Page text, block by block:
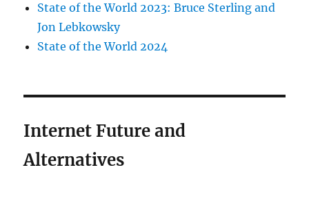
State of the World 2023: Bruce Sterling and
Jon Lebkowsky
State of the World 2024
Internet Future and
Alternatives